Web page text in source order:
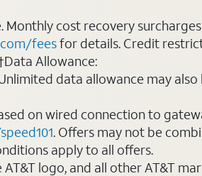
cost recovery
feesfor details. Credit
Allowance:
data allowance may
on wired connection to
. Offers may not be
apply to all offers.
logo, and all other AT&T